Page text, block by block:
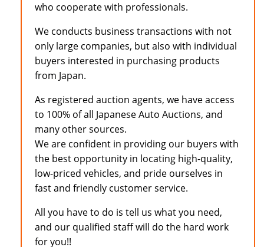
who cooperate with professionals.
We conducts business transactions with not
only large companies, but also with individual
buyers interested in purchasing products
from Japan.
As registered auction agents, we have access
to 100% of all Japanese Auto Auctions, and
many other sources.
We are confident in providing our buyers with
the best opportunity in locating high-quality,
low-priced vehicles, and pride ourselves in
fast and friendly customer service.
All you have to do is tell us what you need,
and our qualified staff will do the hard work
for you!!